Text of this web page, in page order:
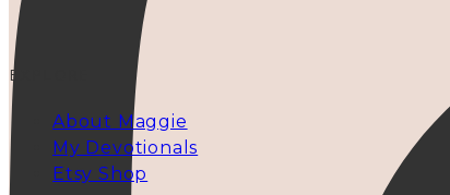
EXPLORE
About Maggie
My Devotionals
Etsy Shop